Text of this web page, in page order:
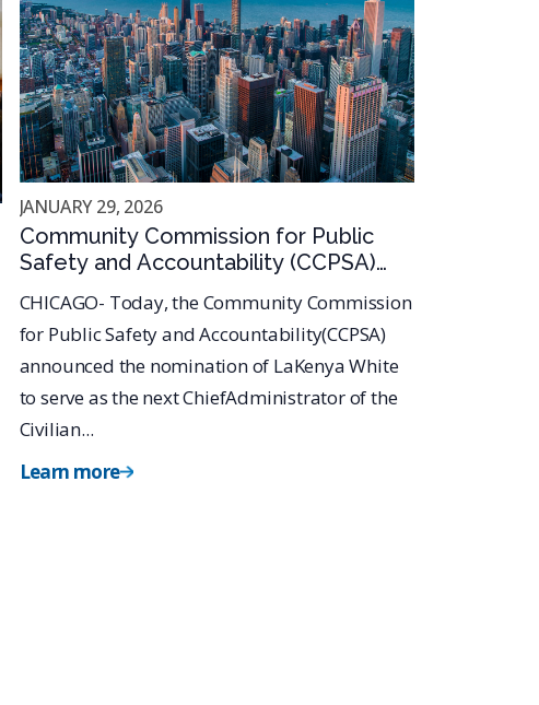
JANUARY 29, 2026
Community Commission for Public
Safety and Accountability (CCPSA)
Office of Police Accountability (COPA)
Chief Administrator
CHICAGO- Today, the Community Commission
for Public Safety and Accountability(CCPSA)
announced the nomination of LaKenya White
to serve as the next ChiefAdministrator of the
Civilian...
Learn more